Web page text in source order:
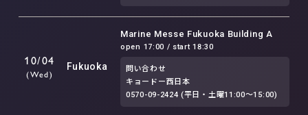
10/04
(Wed)
Fukuoka
Marine Messe Fukuoka Building A
open 17:00 / start 18:30
問い合わせ
キョードー西日本
0570-09-2424 (平日・土曜11:00〜15:00)